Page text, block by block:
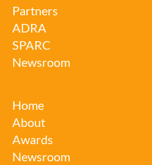
Partners
ADRA
SPARC
Newsroom
Home
About
Awards
Newsroom